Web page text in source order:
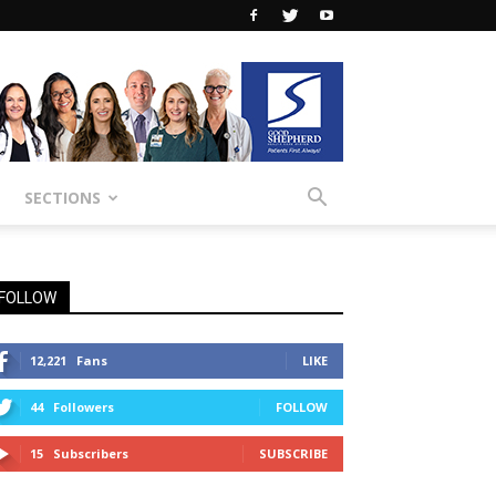
SECTIONS
12,221 Fans LIKE
44 Followers FOLLOW
15 Subscribers SUBSCRIBE